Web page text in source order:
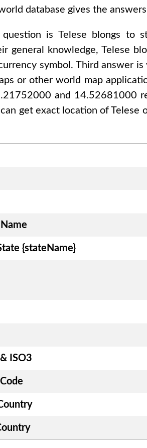
database gives the
is Telese blongs to
general knowledge, Telese
symbol. Third answer
or other world map
and 14.52681000
get exact location ofTelese
{stateName}
ISO3